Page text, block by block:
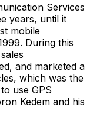
Services
years, until it
mobile
During this
and marketed a
which was the
use GPS
Kedem and his